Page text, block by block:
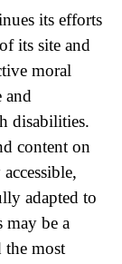
its efforts
its site and
moral
and
disabilities.
content on
adapted to
may be a
most